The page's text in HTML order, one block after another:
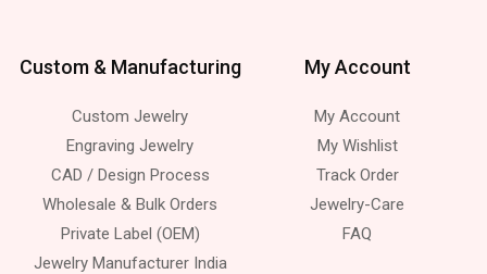
Custom & Manufacturing
Custom Jewelry
Engraving Jewelry
CAD / Design Process
Wholesale & Bulk Orders
Private Label (OEM)
Jewelry Manufacturer India
My Account
My Account
My Wishlist
Track Order
Jewelry-Care
FAQ